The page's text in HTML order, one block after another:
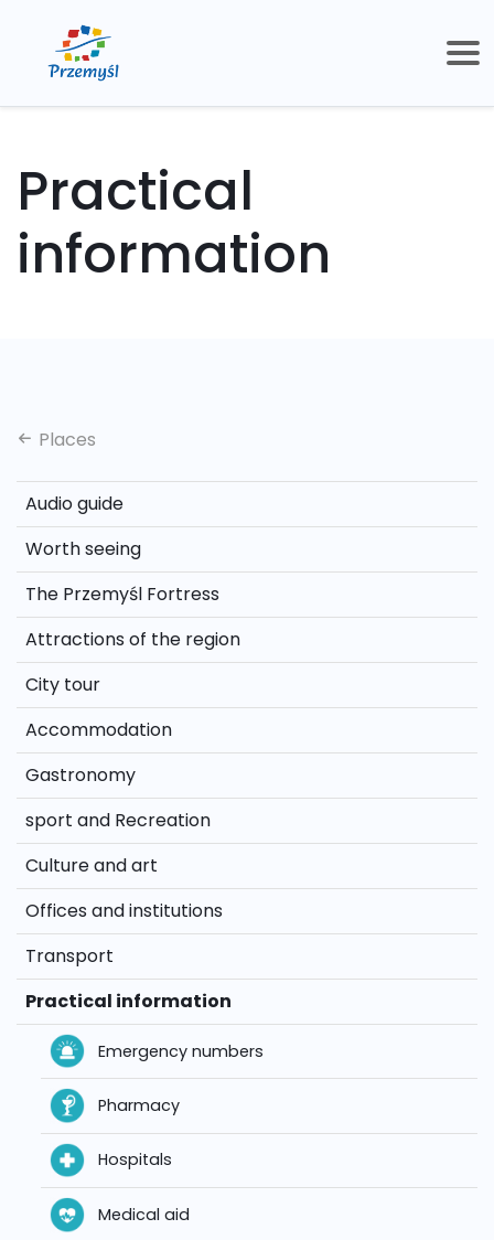
Practical
information
Places
Audio guide
Worth seeing
The Przemyśl Fortress
Attractions of the region
City tour
Accommodation
Gastronomy
sport and Recreation
Culture and art
Offices and institutions
Transport
Practical information
Emergency numbers
Pharmacy
Hospitals
Medical aid